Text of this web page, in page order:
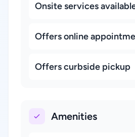
Onsite services
Offers online
Offers curbside pickup
Amenities